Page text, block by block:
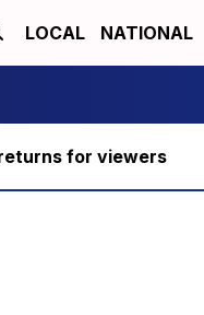
LOCAL NATIONAL
for viewers